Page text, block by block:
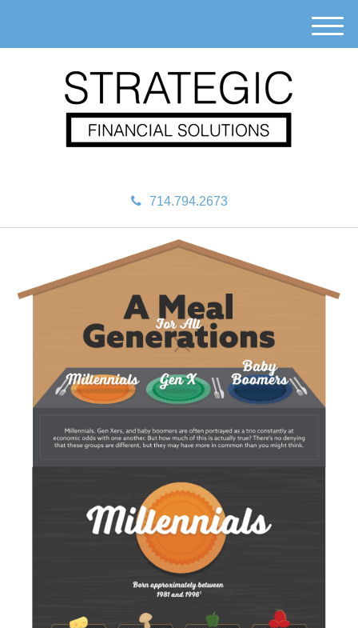
714.794.2673
M
e